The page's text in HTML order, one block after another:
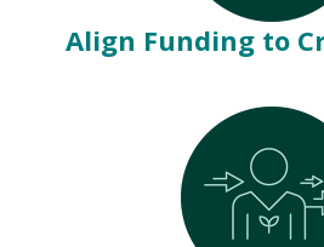
Align Funding to